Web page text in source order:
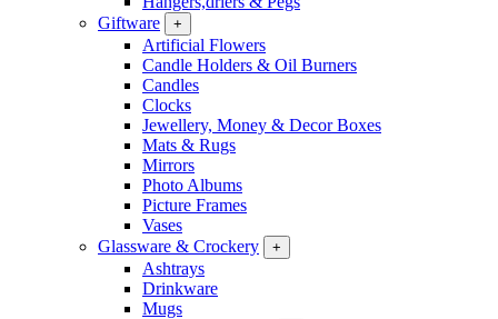
Giftware
+
Artificial Flowers
Candle Holders & Oil Burners
Candles
Clocks
Jewellery, Money & Decor Boxes
Mats & Rugs
Mirrors
Photo Albums
Picture Frames
Vases
Glassware & Crockery
+
Ashtrays
Drinkware
Mugs